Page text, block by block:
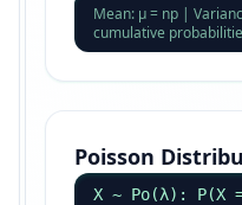
Mean: μ = np |
cumulative
Poisson
X ~ Po(λ): P(X